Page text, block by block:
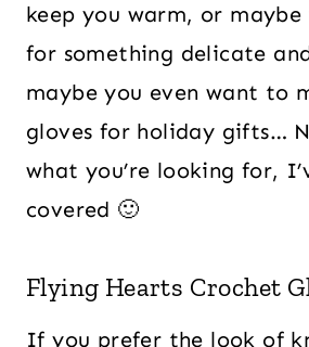
keep you warm, or maybe
for something delicate
maybe you even want to
gloves for holiday gifts…
what you’re looking for,
covered 🙂
Flying Hearts Crochet
If you prefer the look of